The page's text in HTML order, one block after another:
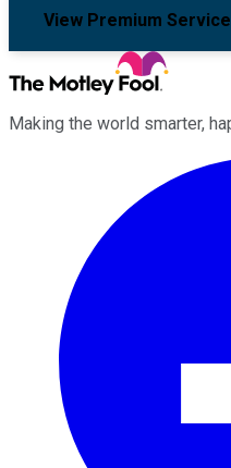
View Premium
Making the world smarter,